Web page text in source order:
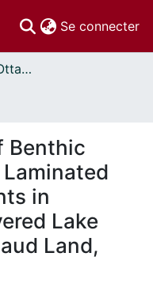
Se connecter
Thèses uOttawa // uOttawa Theses
Benthic
in
Lake
Land,